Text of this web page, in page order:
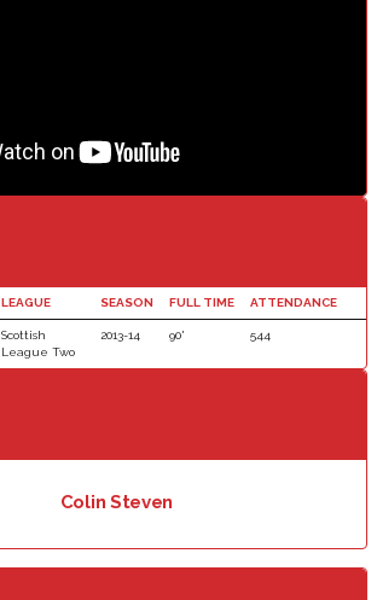
LEAGUE SEASON FULL TIME ATTENDANCE
Scottish
League Two
2013-14 90' 544
Colin Steven